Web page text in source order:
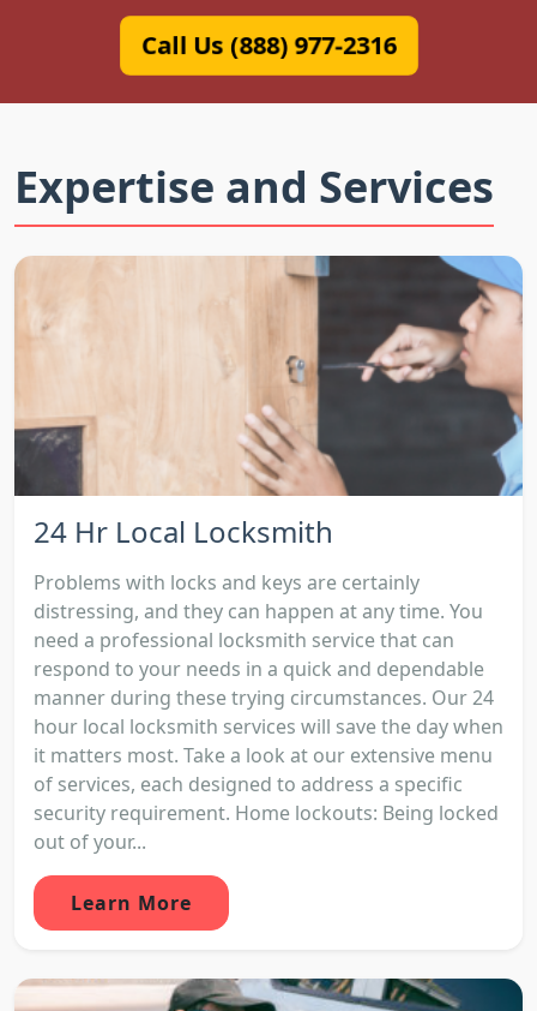
Call Us (888) 977-2316
Expertise and Services
24 Hr Local Locksmith
Problems with locks and keys are certainly
distressing, and they can happen at any time. You
need a professional locksmith service that can
respond to your needs in a quick and dependable
manner during these trying circumstances. Our 24
hour local locksmith services will save the day when
it matters most. Take a look at our extensive menu
of services, each designed to address a specific
security requirement. Home lockouts: Being locked
out of your...
Learn More